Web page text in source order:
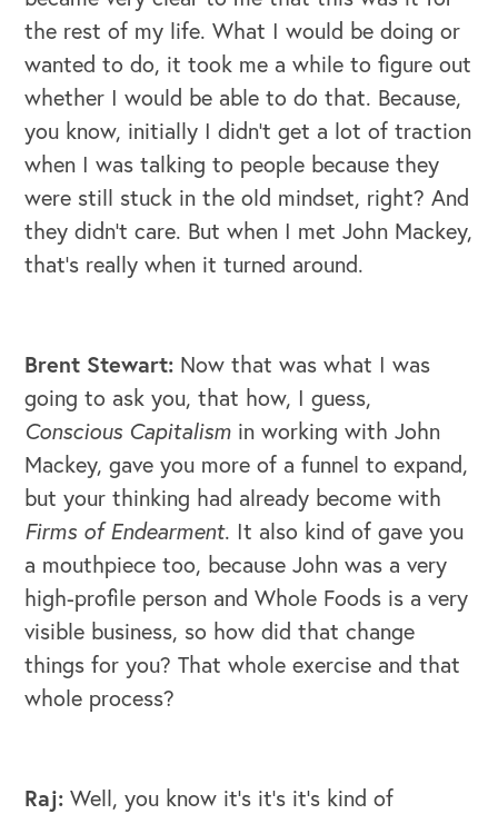
the rest of my life. What I would be doing or
wanted to do, it took me a while to figure out
whether I would be able to do that. Because,
you know, initially I didn't get a lot of traction
when I was talking to people because they
were still stuck in the old mindset, right? And
they didn't care. But when I met John Mackey,
that's really when it turned around.
Brent Stewart: Now that was what I was
going to ask you, that how, I guess,
Conscious Capitalism in working with John
Mackey, gave you more of a funnel to expand,
but your thinking had already become with
Firms of Endearment. It also kind of gave you
a mouthpiece too, because John was a very
high-profile person and Whole Foods is a very
visible business, so how did that change
things for you? That whole exercise and that
whole process?
Raj:Well, you know it's it's it's kind of